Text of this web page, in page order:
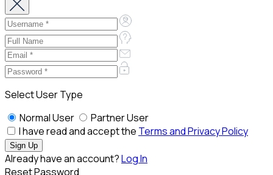
Select User Type
Normal User
Partner User
I have read and accept the Terms and Privacy Policy
Already have an account?Log In
Reset Password